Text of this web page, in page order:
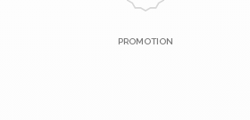
PROMOTION